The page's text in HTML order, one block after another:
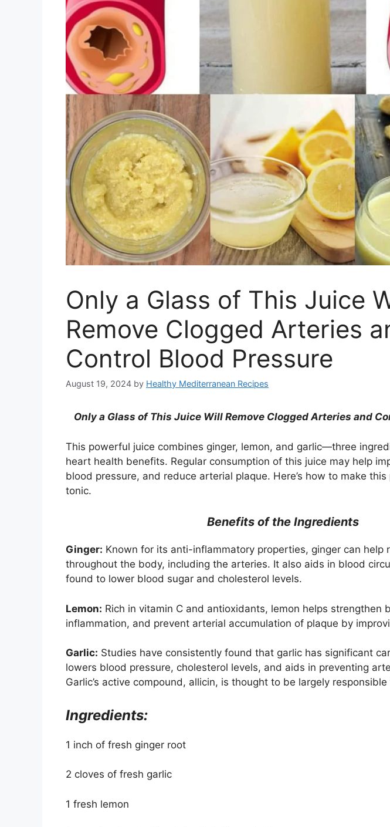
Only a Glass of This Juice
Remove Clogged Arteries
Control Blood Pressure
August 19, 2024 by Healthy Mediterranean Recipes
Onlya Glass of This Juice Will Remove Clogged Arteries and
This powerful juice combines ginger, lemon, and garlic—three
heart health benefits. Regular consumption of this juice may help
blood pressure, and reduce arterial plaque. Here’s how to make
tonic.
Benefits of the Ingredients
Ginger: Known for its anti-inflammatory properties, ginger can help
throughout the body, including the arteries. It also aids in blood
found to lower blood sugar and cholesterol levels.
Lemon: Rich in vitamin C and antioxidants, lemon helps strengthen
inflammation, and prevent arterial accumulation of plaque by
Garlic: Studies have consistently found that garlic has significant
lowers blood pressure, cholesterol levels, and aids in preventing
Garlic’s active compound, allicin, is thought to be largely
Ingredients:
1 inch of fresh ginger root
2 cloves of fresh garlic
1 fresh lemon